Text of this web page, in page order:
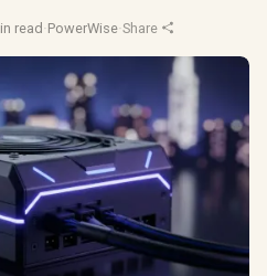
read ·PowerWise·Share